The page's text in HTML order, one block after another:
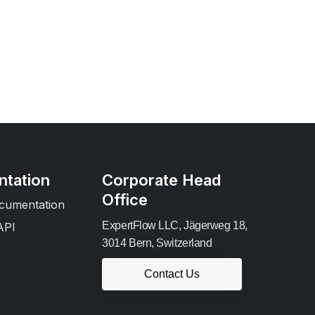
Corporate Head
Office
ExpertFlow LLC, Jägerweg 18,
3014 Bern, Switzerland
Contact Us